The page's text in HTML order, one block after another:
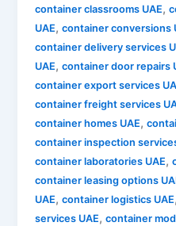
container classrooms UAE,
UAE,container conversions
container delivery services
UAE,container door repairs
container export services
container freight services
container homes UAE,
container inspection
container laboratories UAE,
container leasing options
UAE,container logistics UAE
services UAE,container